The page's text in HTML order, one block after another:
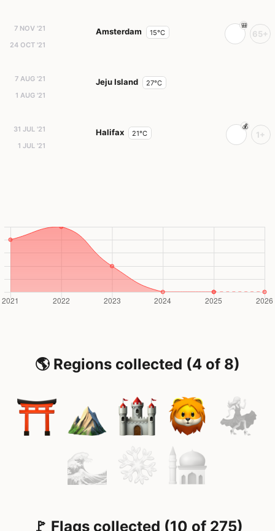
7 NOV '21
24 OCT '21
Amsterdam 15°C 65+
7 AUG '21
1 AUG '21
Jeju Island 27°C
31 JUL '21
1 JUL '21
Halifax 21°C 1+
🌎 Regions collected (4 of 8)
🚩 Flags collected (10 of 275)